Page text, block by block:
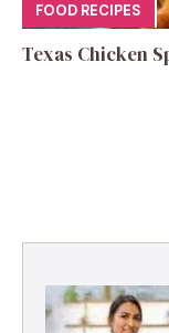
FOOD RECIPES
Texas Chicken